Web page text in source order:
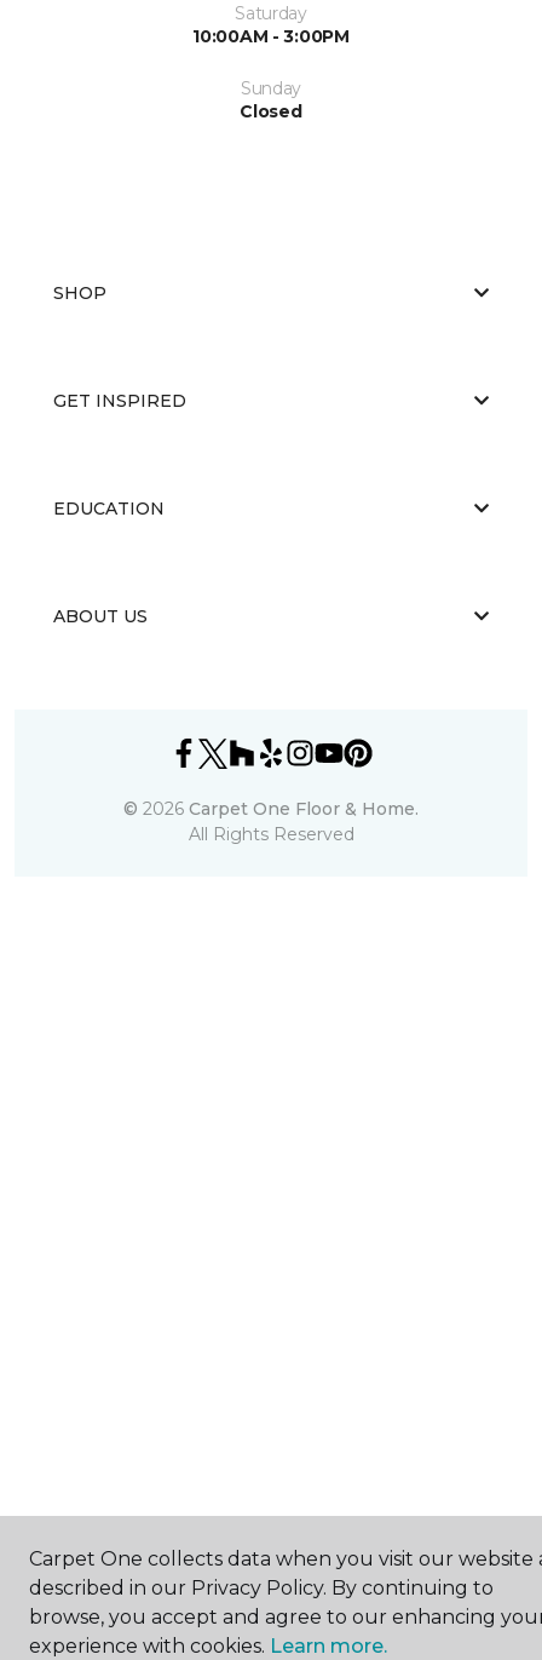
Saturday
10:00AM - 3:00PM
Sunday
Closed
SHOP
GET INSPIRED
EDUCATION
ABOUT US
© 2026 Carpet One Floor & Home.
All Rights Reserved
Carpet One collects data when you visit our website
described in our Privacy Policy. By continuing to
browse, you accept and agree to our enhancing
experience with cookies. Learn more.